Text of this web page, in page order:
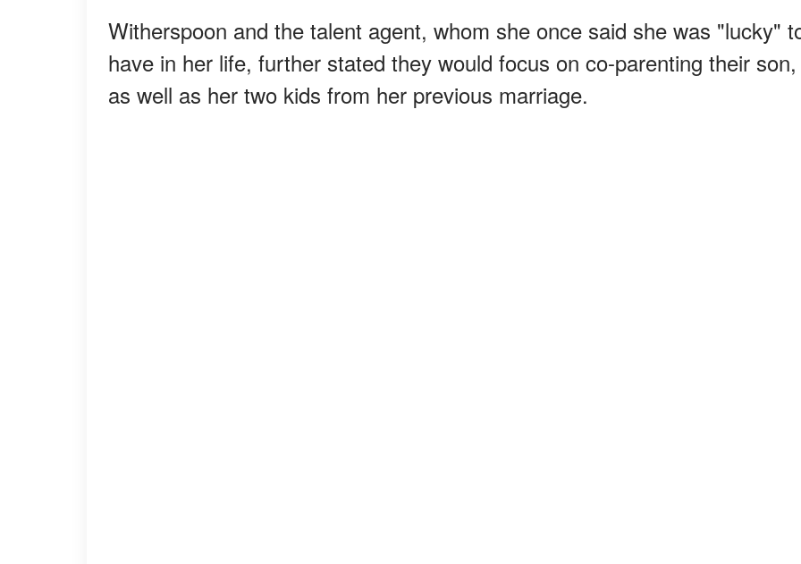
Witherspoon and the talent agent, whom she once said she was "lucky"
have in her life, further stated they would focus on co-parenting their son,
as well as her two kids from her previous marriage.